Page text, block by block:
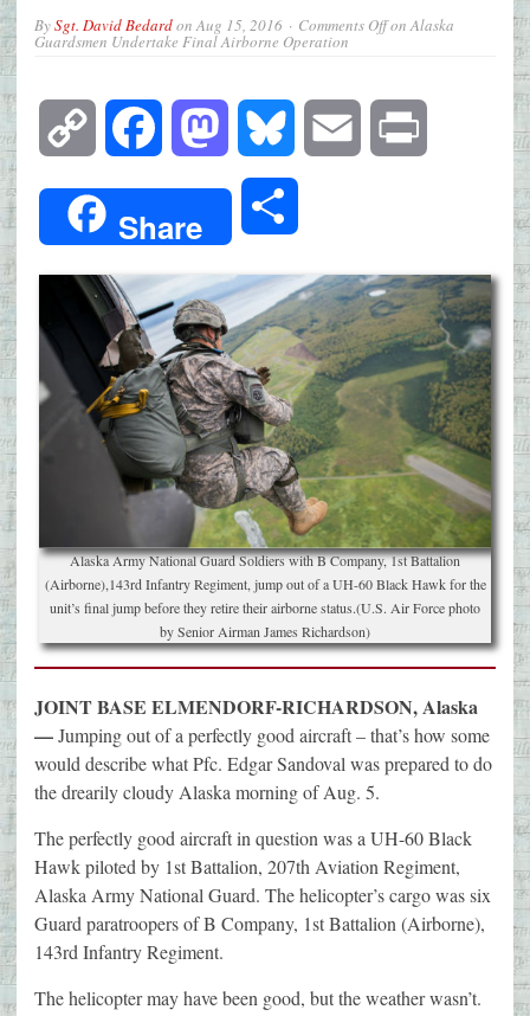
BySgt. David BedardonAug 15, 2016 Comments Offon Alaska
Guardsmen Undertake Final Airborne Operation
Copy
Link
Facebook Mastodon Bluesky Email
Share
Alaska Army National Guard Soldiers with B Company, 1st Battalion
(Airborne),143rd Infantry Regiment, jump out of a UH-60 Black Hawk for the
unit’s final jump before they retire their airborne status.(U.S. Air Force photo
by Senior Airman James Richardson)
JOINT BASE ELMENDORF-RICHARDSON, Alaska
—Jumping out of a perfectly good aircraft – that’s how some
would describe what Pfc. Edgar Sandoval was prepared to do
the drearily cloudy Alaska morning of Aug. 5.
The perfectly good aircraft in question was a UH-60 Black
Hawk piloted by 1st Battalion, 207th Aviation Regiment,
Alaska Army National Guard. The helicopter’s cargo was six
Guard paratroopers of B Company, 1st Battalion (Airborne),
143rd Infantry Regiment.
The helicopter may have been good, but the weather wasn’t.